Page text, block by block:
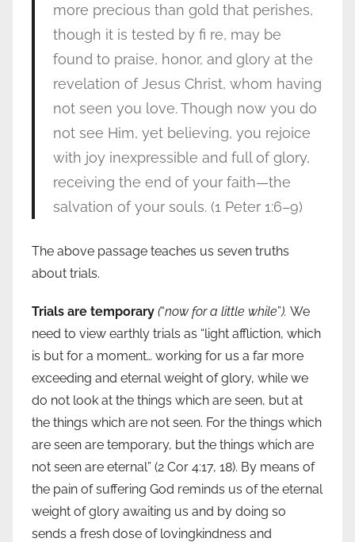
more precious than gold that perishes,
though it is tested by fi re, may be
found to praise, honor, and glory at the
revelation of Jesus Christ, whom having
not seen you love. Though now you do
not see Him, yet believing, you rejoice
with joy inexpressible and full of glory,
receiving the end of your faith—the
salvation of your souls. (1 Peter 1:6–9)
The above passage teaches us seven truths
about trials.
Trials are temporary (“now for a little while”). We
need to view earthly trials as “light affliction, which
is but for a moment… working for us a far more
exceeding and eternal weight of glory, while we
do not look at the things which are seen, but at
the things which are not seen. For the things which
are seen are temporary, but the things which are
not seen are eternal” (2 Cor 4:17, 18). By means of
the pain of suffering God reminds us of the eternal
weight of glory awaiting us and by doing so
sends a fresh dose of lovingkindness and